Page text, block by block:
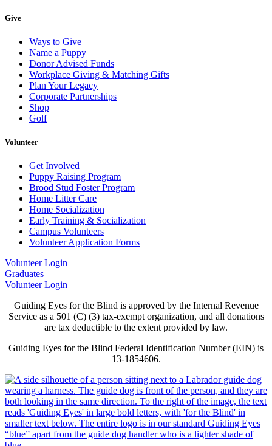
Give
Ways to Give
Name a Puppy
Donor Advised Funds
Workplace Giving & Matching Gifts
Plan Your Legacy
Corporate Partnerships
Shop
Golf
Volunteer
Get Involved
Puppy Raising Program
Brood Stud Foster Program
Home Litter Care
Home Socialization
Early Training & Socialization
Campus Volunteers
Volunteer Application Forms
Volunteer Login
Graduates
Volunteer Login
Guiding Eyes for the Blind is approved by the Internal Revenue
Service as a 501 (C) (3) tax-exempt organization, and all donations
are tax deductible to the extent provided by law.
Guiding Eyes for the Blind Federal Identification Number (EIN) is
13-1854606.